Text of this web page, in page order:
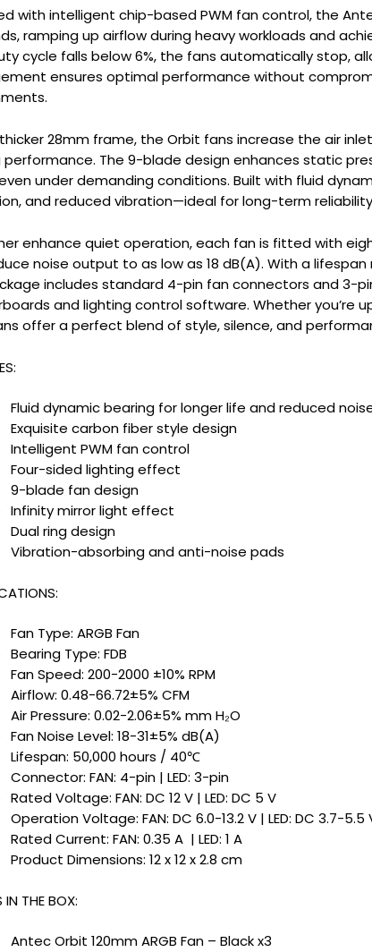
with intelligent chip-based PWM fan control, the
ramping up airflow during heavy workloads and
cycle falls below 6%, the fans automatically stop,
ensures optimal performance without
28mm frame, the Orbit fans increase the air
performance. The 9-blade design enhances static
under demanding conditions. Built with fluid
and reduced vibration—ideal for long-term
enhance quiet operation, each fan is fitted with
noise output to as low as 18 dB(A). With a
includes standard 4-pin fan connectors and 3-
and lighting control software. Whether you’re
offer a perfect blend of style, silence, and
Fluid dynamic bearing for longer life and reduced
Exquisite carbon fiber style design
Intelligent PWM fan control
Four-sided lighting effect
9-blade fan design
Infinity mirror light effect
Dual ring design
Vibration-absorbing and anti-noise pads
Fan Type: ARGB Fan
Bearing Type: FDB
Fan Speed: 200-2000 ±10% RPM
Airflow: 0.48-66.72±5% CFM
Air Pressure: 0.02-2.06±5% mm H₂O
Fan Noise Level: 18-31±5% dB(A)
Lifespan: 50,000 hours / 40℃
Connector: FAN: 4-pin | LED: 3-pin
Rated Voltage: FAN: DC 12 V | LED: DC 5 V
Operation Voltage: FAN: DC 6.0-13.2 V | LED: DC 3.7-5.5
Rated Current: FAN: 0.35 A | LED: 1 A
Product Dimensions: 12 x 12 x 2.8 cm
IN THE BOX:
Antec Orbit 120mm ARGB Fan – Black x3